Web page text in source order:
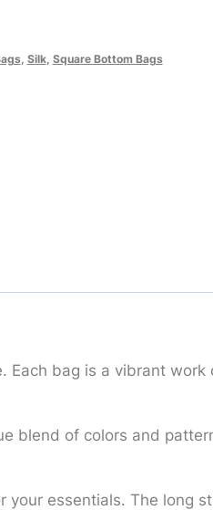
, Silk, Square Bottom Bags
Each bag is a vibrant
blend of colors and
essentials. The long